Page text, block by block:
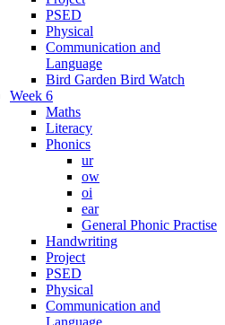
PSED
Physical
Communication and
Language
Bird Garden Bird Watch
Week 6
Maths
Literacy
Phonics
ur
ow
oi
ear
General Phonic Practise
Handwriting
Project
PSED
Physical
Communication and
Language